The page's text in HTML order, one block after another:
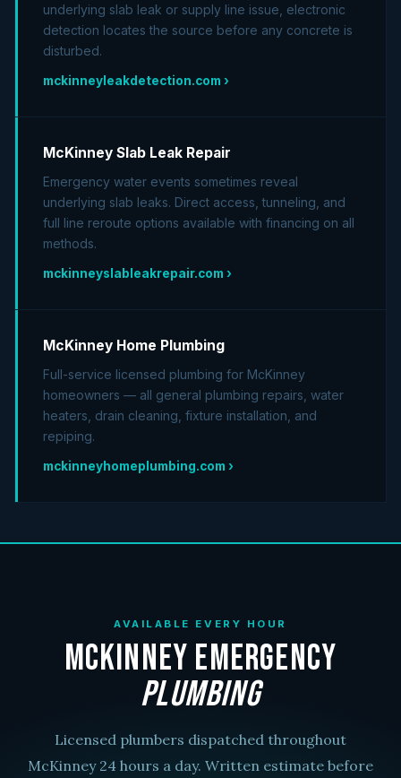
underlying slab leak or supply line issue, electronic
detection locates the source before any concrete is
disturbed.
mckinneyleakdetection.com ›
McKinney Slab Leak Repair
Emergency water events sometimes reveal
underlying slab leaks. Direct access, tunneling, and
full line reroute options available with financing on all
methods.
mckinneyslableakrepair.com ›
McKinney Home Plumbing
Full-service licensed plumbing for McKinney
homeowners — all general plumbing repairs, water
heaters, drain cleaning, fixture installation, and
repiping.
mckinneyhomeplumbing.com ›
AVAILABLE EVERY HOUR
McKinney Emergency
Plumbing
Licensed plumbers dispatched throughout
McKinney 24 hours a day. Written estimate before